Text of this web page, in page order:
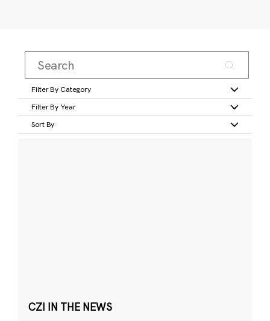
Filter By Category
Filter By Year
Sort By
CZI IN THE NEWS